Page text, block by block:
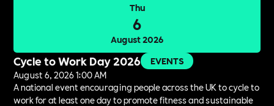
Thu
6
August 2026
Cycle to Work Day 2026
EVENTS
August 6, 2026 1:00 AM
A national event encouraging people across the UK to cycle to
work for at least one day to promote fitness and sustainable